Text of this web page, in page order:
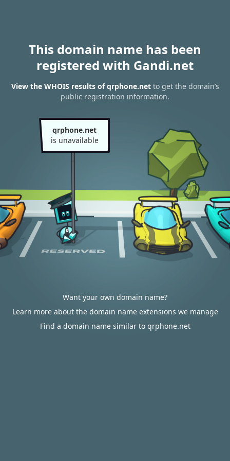
This domain name has been
registered with Gandi.net
View the WHOIS results of qrphone.netto get the domain’s
public registration information.
qrphone.net
is unavailable
Want your own domain name?
Learn more about the domain name extensions we manage
Find a domain name similar to qrphone.net